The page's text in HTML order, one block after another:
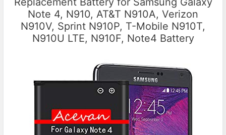
Note 4, N910, AT&T N910A, Verizon
N910V, Sprint N910P, T-Mobile N910T,
N910U LTE, N910F, Note4 Battery